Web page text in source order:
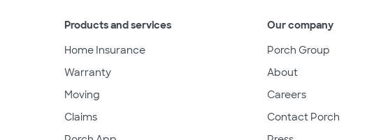
Products and services
Home Insurance
Warranty
Moving
Claims
Our company
Porch Group
About
Careers
Contact Porch